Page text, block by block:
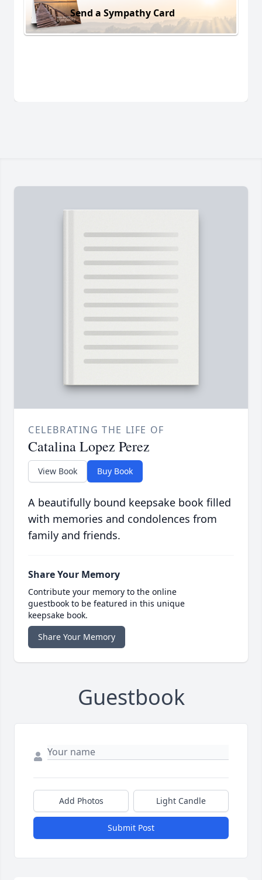
Send a Sympathy Card
CELEBRATING THE LIFE OF
Catalina Lopez Perez
View Book Buy Book
A beautifully bound keepsake book filled
with memories and condolences from
family and friends.
Share Your Memory
Contribute your memory to the online
guestbook to be featured in this unique
keepsake book.
Share Your Memory
Guestbook
Add Photos Light Candle
Submit Post